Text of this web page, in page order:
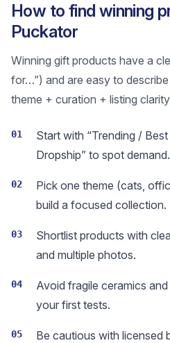
How to find winning
Puckator
Winning gift products have a
for…”) and are easy to
theme + curation + listing
01
Start with “Trending /
Dropship” to spot demand.
02
Pick one theme (cats,
build a focused collection.
03
Shortlist products with
and multiple photos.
04
Avoid fragile ceramics
your first tests.
05
Be cautious with licensed